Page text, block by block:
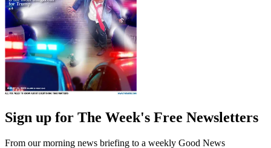
Sign up for The Week's Free Newsletters
From our morning news briefing to a weekly Good News